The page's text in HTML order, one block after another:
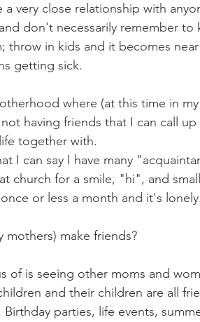
very close relationship with
don't necessarily remember
throw in kids and it becomes
getting sick.
where (at this time in
having friends that I can call
together with.
I can say I have many
church for a smile, "hi", and
or less a month and it's lonely.
mothers) make friends?
of is seeing other moms and
and their children are all
parties, life events,